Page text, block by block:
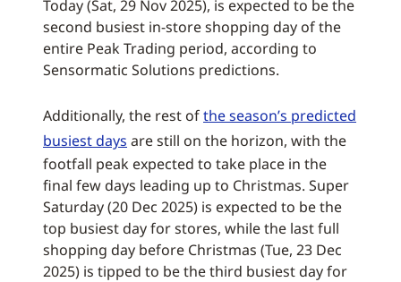
Today (Sat, 29 Nov 2025), is expected to be the
second busiest in-store shopping day of the
entire Peak Trading period, according to
Sensormatic Solutions predictions.
Additionally, the rest ofthe season’s predicted
busiest days are still on the horizon, with the
footfall peak expected to take place in the
final few days leading up to Christmas. Super
Saturday (20 Dec 2025) is expected to be the
top busiest day for stores, while the last full
shopping day before Christmas (Tue, 23 Dec
2025) is tipped to be the third busiest day for